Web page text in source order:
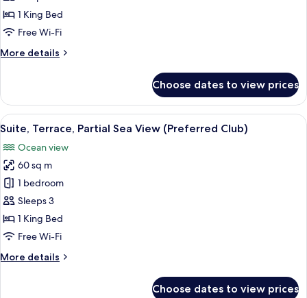
Terrace,
Ocean
(Preferred
1 King Bed
Free Wi-Fi
More details
More
Suite,
Terrace,
Ocean
(Preferred
Club)
Choose dates to view prices
View
all
photos
for
Suite,
Terrace,
Partial
Sea
(Preferred
A hotel room with a large bed, a TV,
8
Suite, Terrace, Partial Sea View (Preferred Club)
Ocean view
60 sq m
1 bedroom
Sleeps 3
1 King Bed
Free Wi-Fi
More details
More
Choose dates to view prices